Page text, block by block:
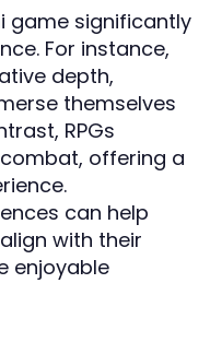
game significantly
For instance,
depth,
themselves
RPGs
offering a
can help
with their
enjoyable